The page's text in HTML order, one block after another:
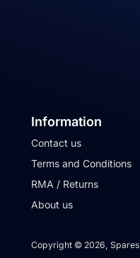
Information
Contact us
Terms and Conditions
RMA / Returns
About us
Copyright © 2026,